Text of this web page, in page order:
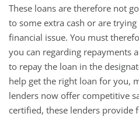
These loans are therefore not
to some extra cash or are
financial issue. You must
you can regarding repayments
to repay the loan in the
help get the right loan for you,
lenders now offer competitive
certified, these lenders provide